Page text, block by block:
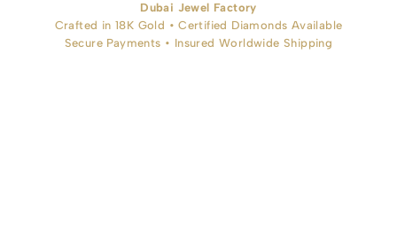
Dubai Jewel Factory
Crafted in 18K Gold • Certified Diamonds Available
Secure Payments • Insured Worldwide Shipping